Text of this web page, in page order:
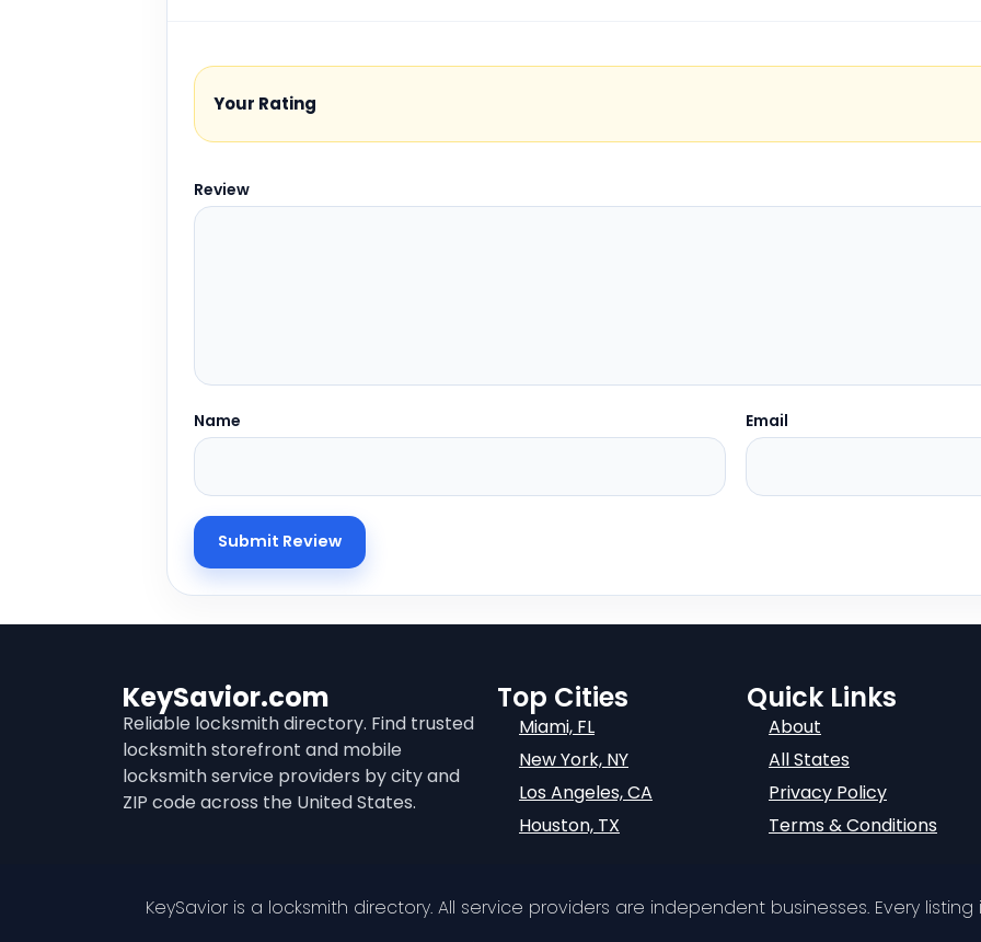
Your Rating
Review
Name Email
KeySavior.com
Reliable locksmith directory. Find trusted
locksmith storefront and mobile
locksmith service providers by city and
ZIP code across the United States.
Top Cities
Miami, FL
New York, NY
Los Angeles, CA
Houston, TX
Quick Links
About
All States
Privacy Policy
Terms & Conditions
KeySavior is a locksmith directory. All service providers are independent businesses. Every